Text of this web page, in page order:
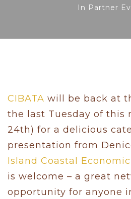
In Partner
CIBATA will be back at
the last Tuesday of this
24th) for a delicious
presentation from
Island Coastal
is welcome – a great
opportunity for anyone